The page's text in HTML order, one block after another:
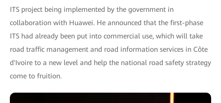
ITS project being implemented by the government in
collaboration with Huawei. He announced that the first-phase
ITS had already been put into commercial use, which will take
road traffic management and road information services in Côte
d'Ivoire to a new level and help the national road safety strategy
come to fruition.